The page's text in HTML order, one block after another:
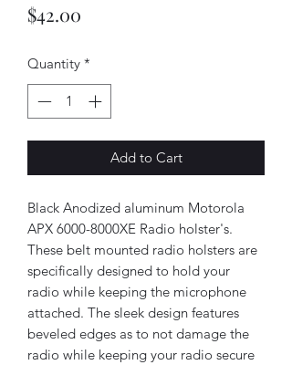
$42.00
Quantity *
Add to Cart
Black Anodized aluminum Motorola
APX 6000-8000XE Radio holster's.
These belt mounted radio holsters are
specifically designed to hold your
radio while keeping the microphone
attached. The sleek design features
beveled edges as to not damage the
radio while keeping your radio secure